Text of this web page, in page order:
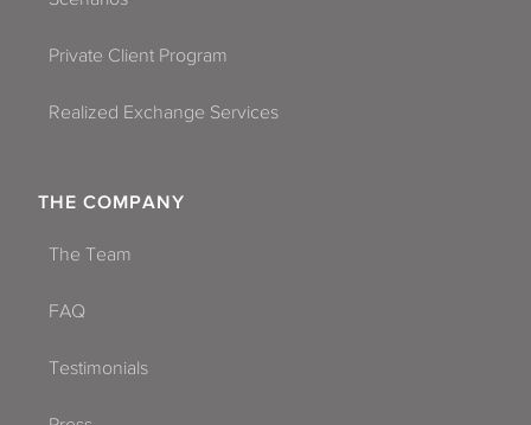
Private Client Program
Realized Exchange Services
THE COMPANY
The Team
FAQ
Testimonials